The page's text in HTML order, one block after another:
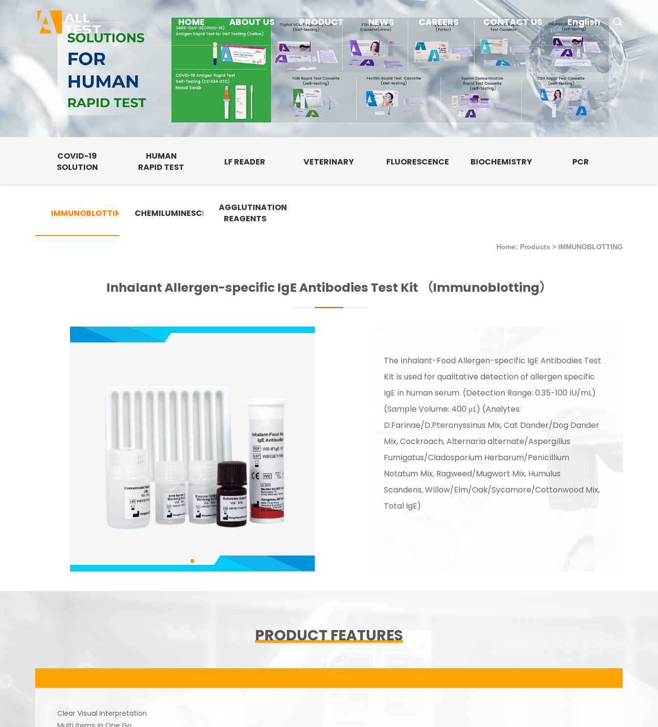
HOME ABOUT US PRODUCT NEWS CAREERS CONTACT US English
COVID-19
SOLUTION
HUMAN
RAPID TEST
LF READER VETERINARY FLUORESCENCE BIOCHEMISTRY PCR
IMMUNOBLOTTING CHEMILUMINESCENCEAGGLUTINATION
REAGENTS
Home: Products > IMMUNOBLOTTING
Inhalant Allergen-specific IgE Antibodies Test Kit （Immunoblotting）
The Inhalant-Food Allergen-specific IgE Antibodies Test
Kit is used for qualitative detection of allergen specific
IgE in human serum. (Detection Range: 0.35-100 IU/mL)
(Sample Volume: 400 μL) (Analytes:
D.Farinae/D.Pteronyssinus Mix, Cat Dander/Dog Dander
Mix, Cockroach, Alternaria alternate/Aspergillus
Fumigatus/Cladosporium Herbarum/Penicillium
Notatum Mix, Ragweed/Mugwort Mix, Humulus
Scandens, Willow/Elm/Oak/Sycamore/Cottonwood Mix,
Total IgE)
PRODUCT FEATURES
Clear Visual Interpretation